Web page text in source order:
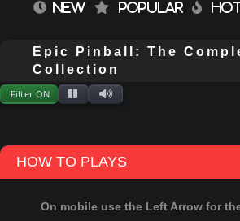
NEW POPULAR
Epic Pinball: The
Collection
Keyboard
Filter ON
HOW TO PLAYS
On mobile use the Left Arrow for